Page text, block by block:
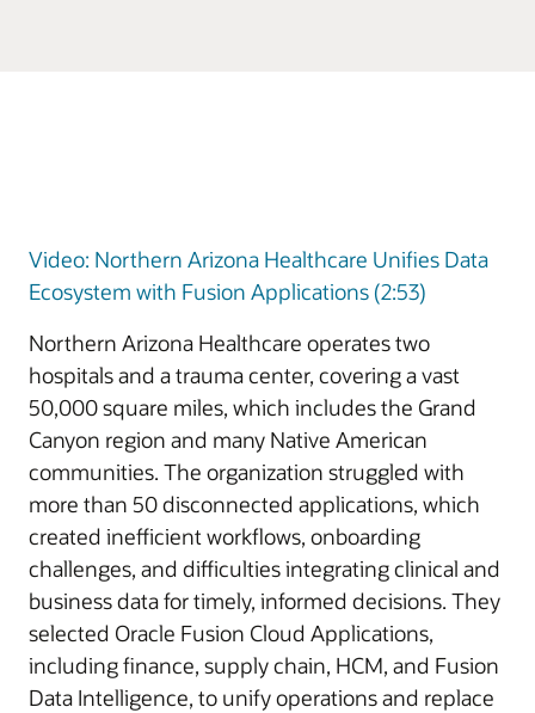
Video: Northern Arizona Healthcare Unifies Data
Ecosystem with Fusion Applications (2:53)
Northern Arizona Healthcare operates two
hospitals and a trauma center, covering a vast
50,000 square miles, which includes the Grand
Canyon region and many Native American
communities. The organization struggled with
more than 50 disconnected applications, which
created inefficient workflows, onboarding
challenges, and difficulties integrating clinical and
business data for timely, informed decisions. They
selected Oracle Fusion Cloud Applications,
including finance, supply chain, HCM, and Fusion
Data Intelligence, to unify operations and replace